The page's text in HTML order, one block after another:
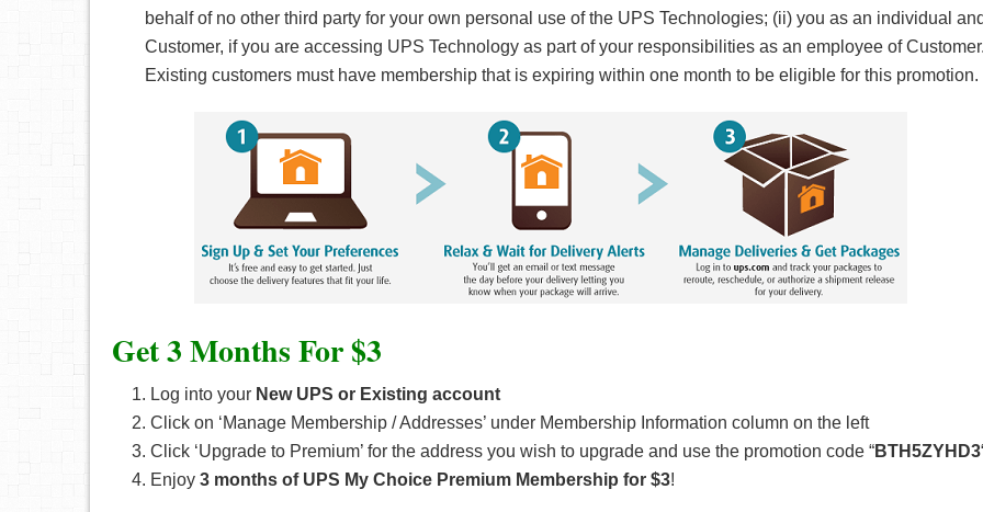
behalf of no other third party for your own personal use of the UPS Technologies; (ii) you as an individual
Customer, if you are accessing UPS Technology as part of your responsibilities as an employee of
Existing customers must have membership that is expiring within one month to be eligible for this promotion.
Get 3 Months For $3
Log into your New UPS or Existing account
Click on ‘Manage Membership / Addresses’ under Membership Information column on the left
Click ‘Upgrade to Premium’ for the address you wish to upgrade and use the promotion code “BTH5ZYHD3
Enjoy 3 months of UPS My Choice Premium Membership for $3!